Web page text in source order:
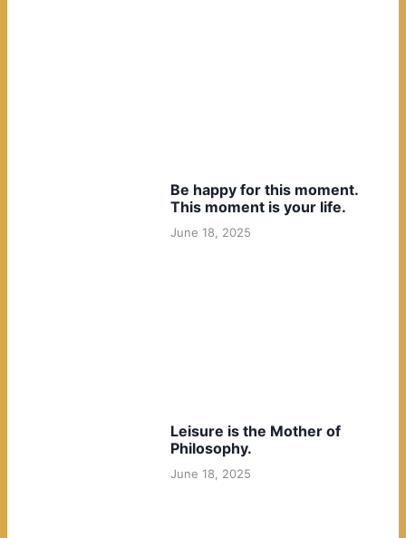
Be happy for this moment.
This moment is your life.
June 18, 2025
Leisure is the Mother of
Philosophy.
June 18, 2025